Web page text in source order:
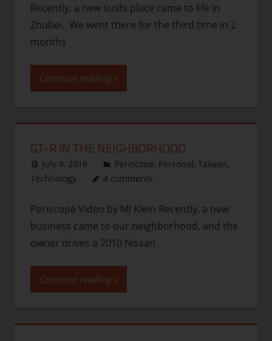
Recently, a new sushi place came to life in
Zhubei. We went there for the third time in 2
months
Continue reading
GT-R IN THE NEIGHBORHOOD
July 4, 2016 thenhbushman
Periscope, Personal, Taiwan,
Technology
4 comments
Periscope Video by MJ Klein Recently, a new
business came to our neighborhood, and the
owner drives a 2010 Nissan
Continue reading